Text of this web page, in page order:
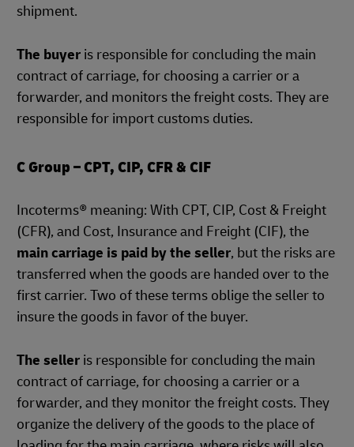
shipment.
The buyer is responsible for concluding the main
contract of carriage, for choosing a carrier or a
forwarder, and monitors the freight costs. They are
responsible for import customs duties.
C Group – CPT, CIP, CFR & CIF
Incoterms® meaning: With CPT, CIP, Cost & Freight
(CFR), and Cost, Insurance and Freight (CIF), the
main carriage is paid by the seller, but the risks are
transferred when the goods are handed over to the
first carrier. Two of these terms oblige the seller to
insure the goods in favor of the buyer.
The seller is responsible for concluding the main
contract of carriage, for choosing a carrier or a
forwarder, and they monitor the freight costs. They
organize the delivery of the goods to the place of